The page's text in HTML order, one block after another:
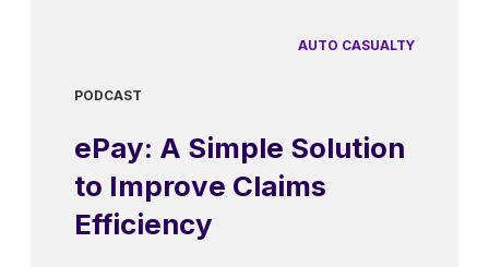
AUTO CASUALTY
PODCAST
ePay: A Simple Solution
to Improve Claims
Efficiency